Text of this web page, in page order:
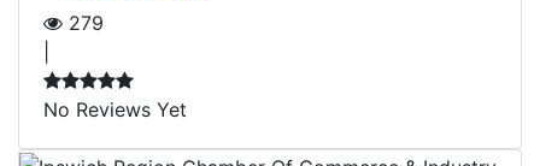
279
No Reviews Yet